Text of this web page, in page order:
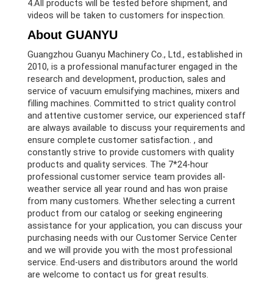
4.All products will be tested before shipment, and
videos will be taken to customers for inspection.
About GUANYU
Guangzhou Guanyu Machinery Co., Ltd., established in
2010, is a professional manufacturer engaged in the
research and development, production, sales and
service of vacuum emulsifying machines, mixers and
filling machines. Committed to strict quality control
and attentive customer service, our experienced staff
are always available to discuss your requirements and
ensure complete customer satisfaction. , and
constantly strive to provide customers with quality
products and quality services. The 7*24-hour
professional customer service team provides all-
weather service all year round and has won praise
from many customers. Whether selecting a current
product from our catalog or seeking engineering
assistance for your application, you can discuss your
purchasing needs with our Customer Service Center
and we will provide you with the most professional
service. End-users and distributors around the world
are welcome to contact us for great results.